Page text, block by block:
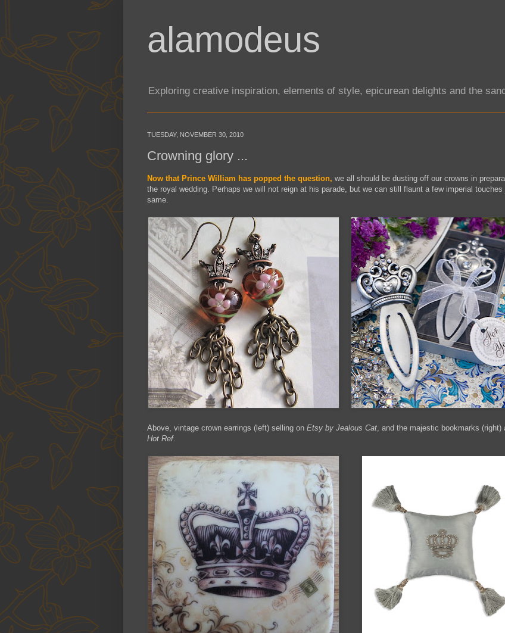
alamodeus
Exploring creative inspiration, elements of style, epicurean delights and the
TUESDAY, NOVEMBER 30, 2010
Crowning glory ...
Now that Prince William has popped the question, we all should be dusting off our crowns in
the royal wedding. Perhaps we will not reign at his parade, but we can still flaunt a few imperial
same.
Above, vintage crown earrings (left) selling on Etsy by Jealous Cat, and the majestic bookmarks (right)
Hot Ref.